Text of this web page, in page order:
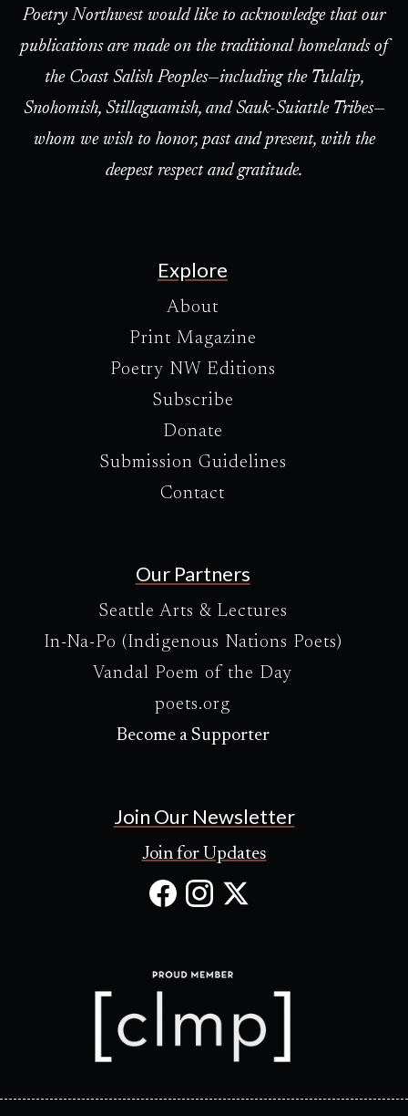
Poetry Northwest would like to acknowledge that our
publications are made on the traditional homelands of
the Coast Salish Peoples—including the Tulalip,
Snohomish, Stillaguamish, and Sauk-Suiattle Tribes—
whom we wish to honor, past and present, with the
deepest respect and gratitude.
Explore
About
Print Magazine
Poetry NW Editions
Subscribe
Donate
Submission Guidelines
Contact
Our Partners
Seattle Arts & Lectures
In-Na-Po (Indigenous Nations Poets)
Vandal Poem of the Day
poets.org
Become a Supporter
Join Our Newsletter
Join for Updates
Facebook
in
new
Instagram
in
newnew